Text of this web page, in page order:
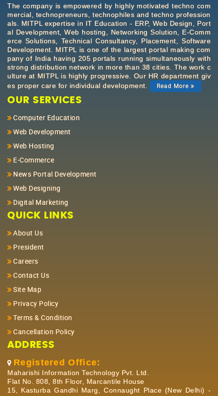
The company is empowered by highly motivated techno com
mercial, technopreneurs, technophiles and techno profession
als. MITPL expertise in IT Education - ERP, Web Design, Port
al Development, Web hosting, Networking Solution, E-Comm
erce Solutions, Technical Consultancy, Placement, Software
Development. MITPL is one of the largest portal making com
pany of India having 205 portals running simultaneously with
strong distribution network in more than 38 cities. The work c
ulture at MITPL is highly progressive. Our HR department giv
es proper care for individual development.
Read More
OUR SERVICES
Computer Education
Web Development
Web Hosting
E-Commerce
News Portal Development
Web Designing
Digital Marketing
QUICK LINKS
About Us
President
Careers
Contact Us
Site Map
Privacy Policy
Terms & Condition
Cancellation Policy
ADDRESS
Registered Office:
Maharishi Information Technology Pvt. Ltd.
Flat No. 808, 8th Floor, Marcantile House
15, Kasturba Gandhi Marg, Connaught Place (New Delhi) -